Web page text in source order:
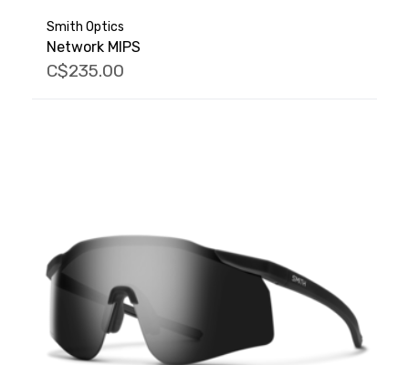
Smith Optics
Network MIPS
C$235.00